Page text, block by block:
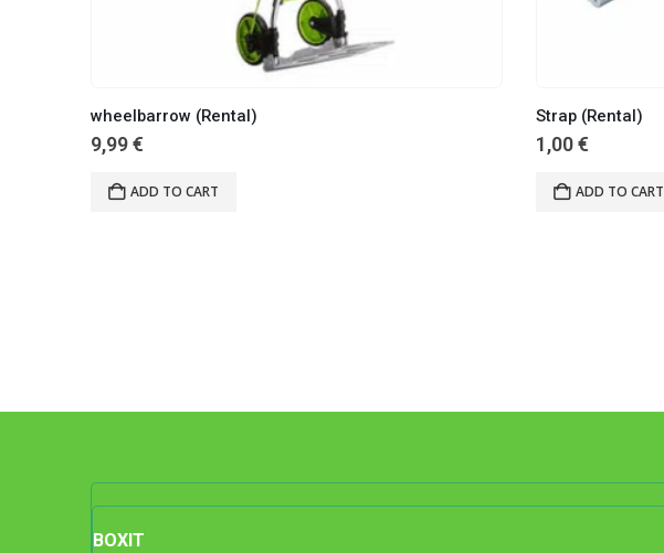
wheelbarrow (Rental)
9,99€
ADD TO CART
Strap (Rental)
1,00€
ADD TO CART
BOXIT